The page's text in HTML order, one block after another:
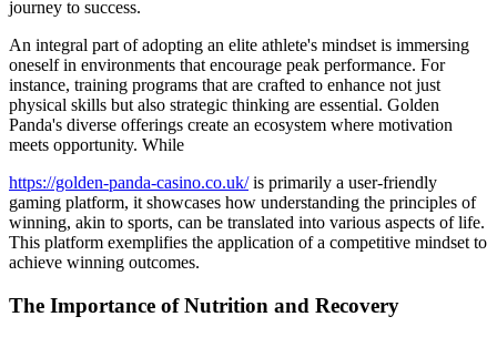
journey to success.
An integral part of adopting an elite athlete's mindset is immersing
oneself in environments that encourage peak performance. For
instance, training programs that are crafted to enhance not just
physical skills but also strategic thinking are essential. Golden
Panda's diverse offerings create an ecosystem where motivation
meets opportunity. While
https://golden-panda-casino.co.uk/is primarily a user-friendly
gaming platform, it showcases how understanding the principles of
winning, akin to sports, can be translated into various aspects of life.
This platform exemplifies the application of a competitive mindset to
achieve winning outcomes.
The Importance of Nutrition and Recovery